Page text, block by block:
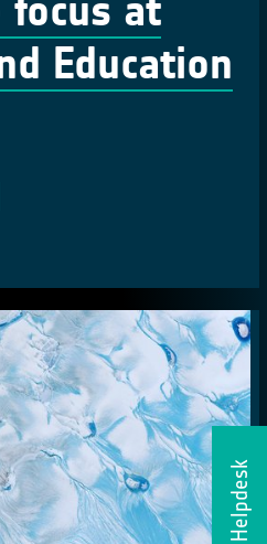
Helpdesk
focus at
Education